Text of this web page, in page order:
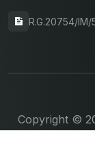
R.G.20754/IM/
Copyright ©